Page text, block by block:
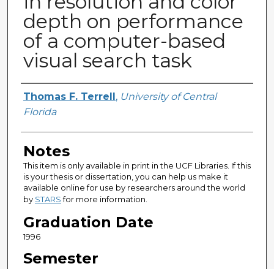
depth on performance
of a computer-based
visual search task
Author
Thomas F. Terrell , University of Central
Florida
Notes
This item is only available in print in the UCF Libraries. If this
is your thesis or dissertation, you can help us make it
available online for use by researchers around the world
by STARSfor more information.
Graduation Date
1996
Semester